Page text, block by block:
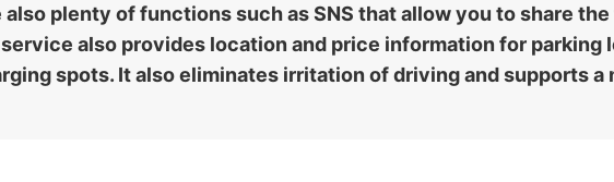
also plenty of functions such as SNS that allow you to share
also provides location and price information for parking
spots. It also eliminates irritation of driving and supports